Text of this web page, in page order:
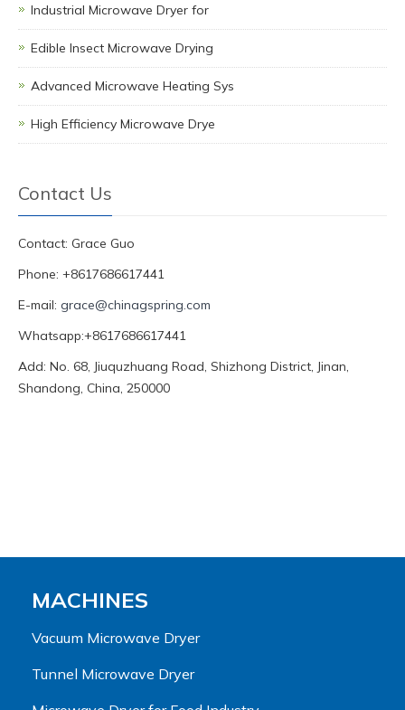
Industrial Microwave Dryer for
Edible Insect Microwave Drying
Advanced Microwave Heating Sys
High Efficiency Microwave Drye
Contact Us
Contact: Grace Guo
Phone: +8617686617441
E-mail: grace@chinagspring.com
Whatsapp:+8617686617441
Add: No. 68, Jiuquzhuang Road, Shizhong District, Jinan,
Shandong, China, 250000
MACHINES
Vacuum Microwave Dryer
Tunnel Microwave Dryer